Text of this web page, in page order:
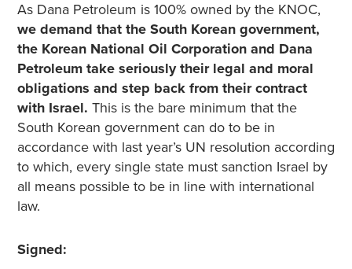
As Dana Petroleum is 100% owned by the KNOC,
we demand that the South Korean government,
the Korean National Oil Corporation and Dana
Petroleum take seriously their legal and moral
obligations and step back from their contract
with Israel. This is the bare minimum that the
South Korean government can do to be in
accordance with last year’s UN resolution according
to which, every single state must sanction Israel by
all means possible to be in line with international
law.
Signed: